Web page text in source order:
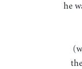
he